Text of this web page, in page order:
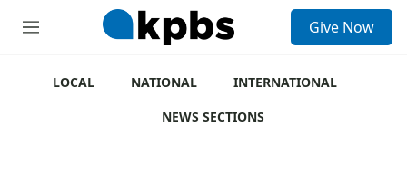
M
Give Now
LOCAL NATIONAL
INTERNATIONAL
NEWS SECTIONS